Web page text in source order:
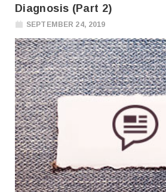
Diagnosis (Part 2)
SEPTEMBER 24, 2019